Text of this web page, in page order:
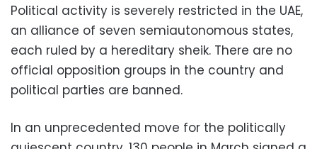
Political activity is severely restricted in the UAE,
an alliance of seven semiautonomous states,
each ruled by a hereditary sheik. There are no
official opposition groups in the country and
political parties are banned.
In an unprecedented move for the politically